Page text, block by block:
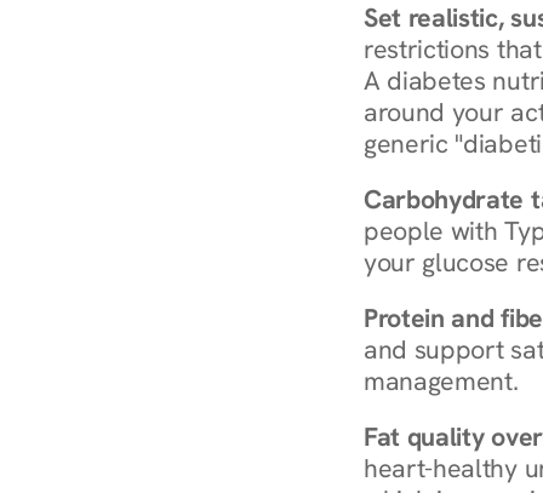
Set realistic,
restrictions
A diabetes
around your
generic
Carbohydrate
people with
your glucose
Protein and
and support
management.
Fat quality
heart-healthy